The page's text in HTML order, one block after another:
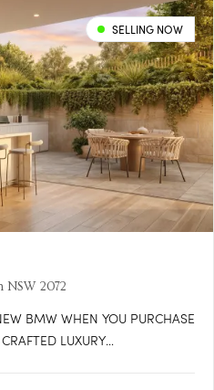
SELLING NOW
NSW 2072
BMW WHEN YOU PURCHASE
LUXURY